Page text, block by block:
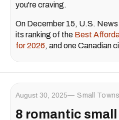
you're craving.
On December 15, U.S.
its ranking of the Best
for 2026, and one Canadian
August 30, 2025 Small
8 romantic